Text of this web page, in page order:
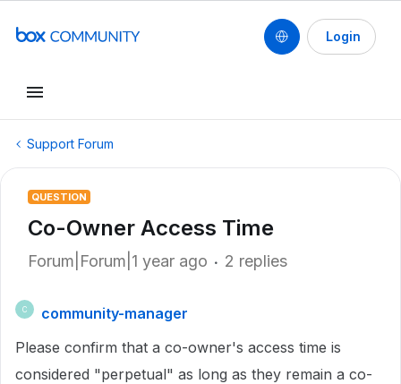
Login
Support Forum
QUESTION
Co-Owner Access Time
Forum|Forum|1 year ago 2 replies
C
community-manager
Please confirm that a co-owner's access time is
considered "perpetual" as long as they remain a co-